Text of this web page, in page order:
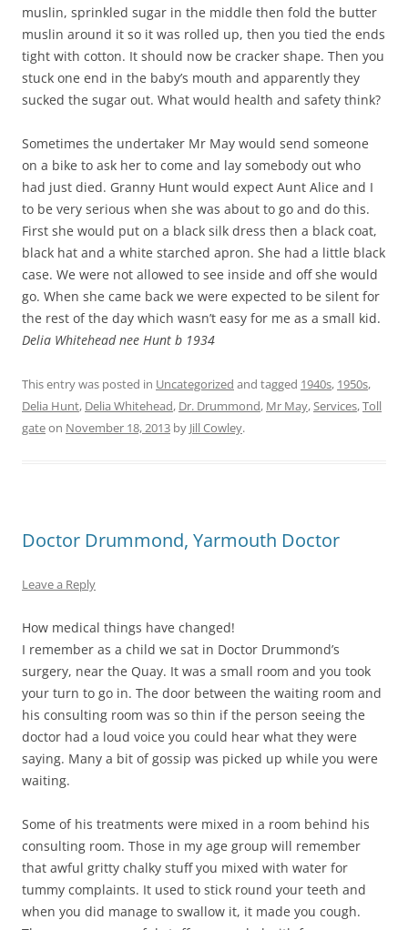
muslin, sprinkled sugar in the middle then fold the butter
muslin around it so it was rolled up, then you tied the ends
tight with cotton. It should now be cracker shape. Then you
stuck one end in the baby’s mouth and apparently they
sucked the sugar out. What would health and safety think?
Sometimes the undertaker Mr May would send someone
on a bike to ask her to come and lay somebody out who
had just died. Granny Hunt would expect Aunt Alice and I
to be very serious when she was about to go and do this.
First she would put on a black silk dress then a black coat,
black hat and a white starched apron. She had a little black
case. We were not allowed to see inside and off she would
go. When she came back we were expected to be silent for
the rest of the day which wasn’t easy for me as a small kid.
Delia Whitehead nee Hunt b 1934
This entry was posted in Uncategorized and tagged 1940s, 1950s,
Delia Hunt, Delia Whitehead, Dr. Drummond, Mr May,Services,Toll
gateon November 18, 2013 by Jill Cowley.
Doctor Drummond, Yarmouth Doctor
Leave a Reply
How medical things have changed!
I remember as a child we sat in Doctor Drummond’s
surgery, near the Quay. It was a small room and you took
your turn to go in. The door between the waiting room and
his consulting room was so thin if the person seeing the
doctor had a loud voice you could hear what they were
saying. Many a bit of gossip was picked up while you were
waiting.
Some of his treatments were mixed in a room behind his
consulting room. Those in my age group will remember
that awful gritty chalky stuff you mixed with water for
tummy complaints. It used to stick round your teeth and
when you did manage to swallow it, it made you cough.